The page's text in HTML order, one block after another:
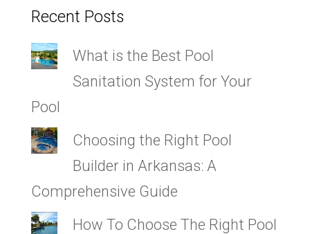
Recent Posts
What is the Best Pool
Sanitation System for Your
Pool
Choosing the Right Pool
Builder in Arkansas: A
Comprehensive Guide
How To Choose The Right Pool